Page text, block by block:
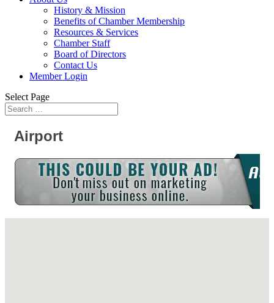
History & Mission
Benefits of Chamber Membership
Resources & Services
Chamber Staff
Board of Directors
Contact Us
Member Login
Select Page
Airport